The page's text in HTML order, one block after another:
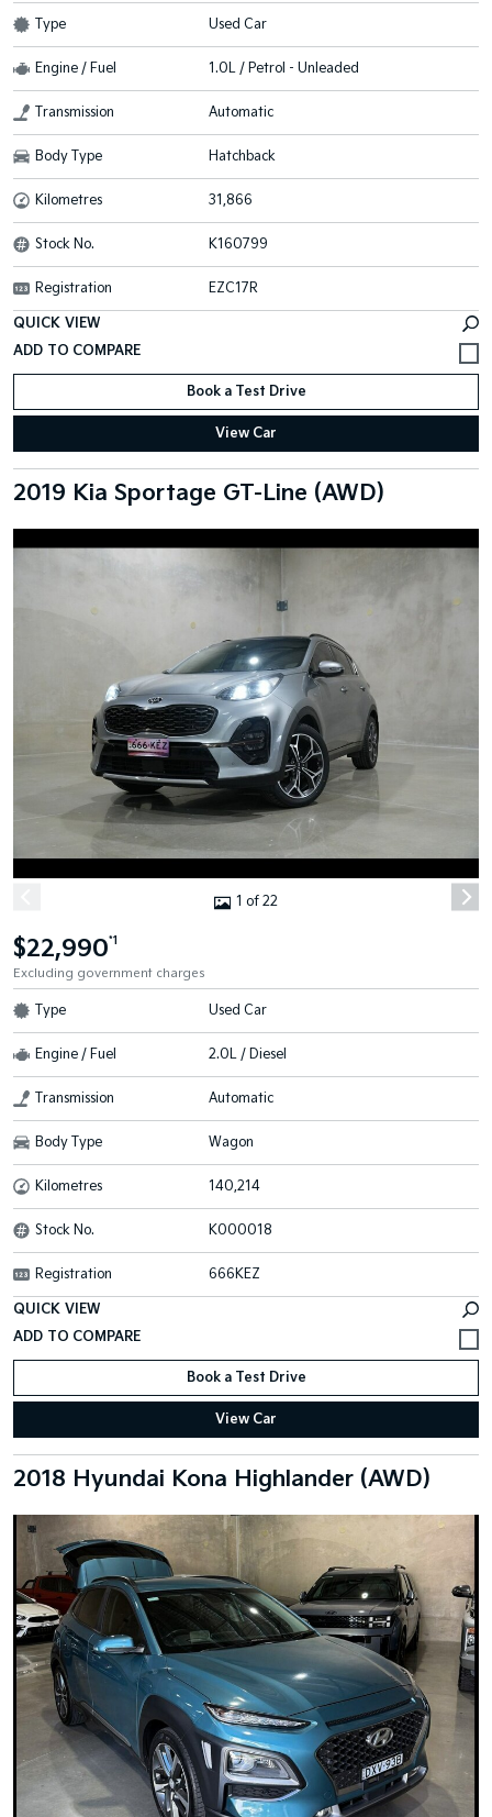
Type Used Car
Engine / Fuel 1.0L / Petrol - Unleaded
Transmission Automatic
Body Type Hatchback
Kilometres 31,866
Stock No. K160799
Registration EZC17R
QUICK VIEW
Book a Test Drive
View Car
2019 Kia Sportage GT-Line (AWD)
1 of 22
$22,990*1
Excluding government charges
Type Used Car
Engine / Fuel 2.0L / Diesel
Transmission Automatic
Body Type Wagon
Kilometres 140,214
Stock No. K000018
Registration 666KEZ
QUICK VIEW
Book a Test Drive
View Car
2018 Hyundai Kona Highlander (AWD)